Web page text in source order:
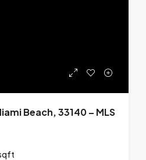
Beach, 33140 – MLS